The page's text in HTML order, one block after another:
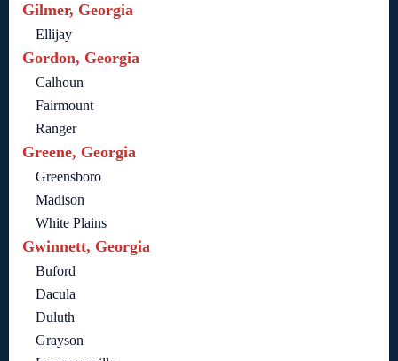
Gilmer, Georgia
Ellijay
Gordon, Georgia
Calhoun
Fairmount
Ranger
Greene, Georgia
Greensboro
Madison
White Plains
Gwinnett, Georgia
Buford
Dacula
Duluth
Grayson